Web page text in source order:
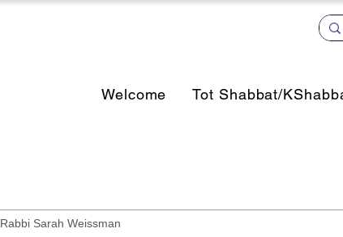
Welcome Tot Shabbat/
Rabbi Sarah Weissman